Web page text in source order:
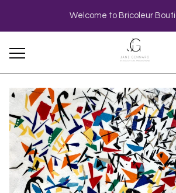
Welcome to Bricoleur